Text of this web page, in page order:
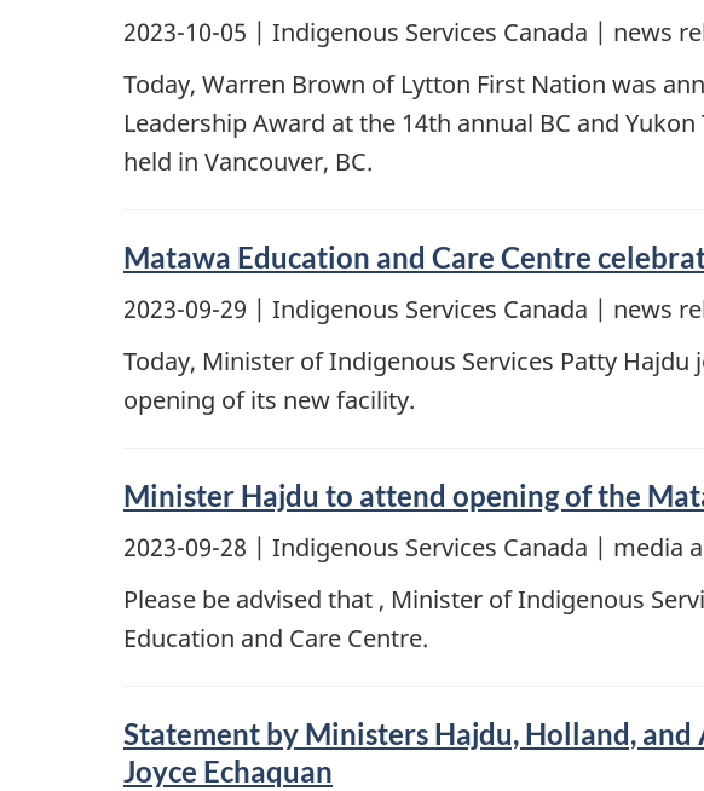
2023-10-05 | Indigenous Services Canada | news
Today, Warren Brown of Lytton First Nation was
Leadership Award at the 14th annual BC and
held in Vancouver, BC.
Matawa Education and Care Centre
2023-09-29 | Indigenous Services Canada | news
Today, Minister of Indigenous Services Patty
opening of its new facility.
Minister Hajdu to attend opening of the
2023-09-28 | Indigenous Services Canada | media
Please be advised that , Minister of Indigenous
Education and Care Centre.
Statement by Ministers Hajdu, Holland,
Joyce Echaquan